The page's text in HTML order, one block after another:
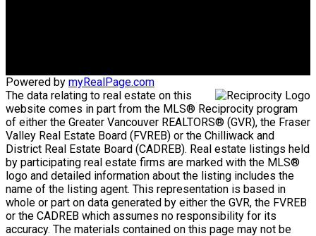
Powered by myRealPage.com
The data relating to real estate on this
website comes in part from the MLS® Reciprocity program
of either the Greater Vancouver REALTORS® (GVR), the Fraser
Valley Real Estate Board (FVREB) or the Chilliwack and
District Real Estate Board (CADREB). Real estate listings held
by participating real estate firms are marked with the MLS®
logo and detailed information about the listing includes the
name of the listing agent. This representation is based in
whole or part on data generated by either the GVR, the FVREB
or the CADREB which assumes no responsibility for its
accuracy. The materials contained on this page may not be